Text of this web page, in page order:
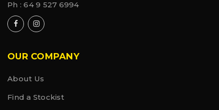
Ph :64 9 527 6994
OUR COMPANY
About Us
Find a Stockist